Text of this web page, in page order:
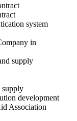
system
in
supply
supply
development
Association